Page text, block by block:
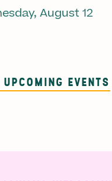
August 12
EVENTS